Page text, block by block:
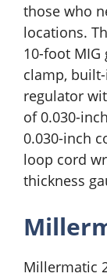
those who
locations.
10-foot
clamp,
regulator
of 0.030-
0.030-inch
loop cord
thickness
Millermatic